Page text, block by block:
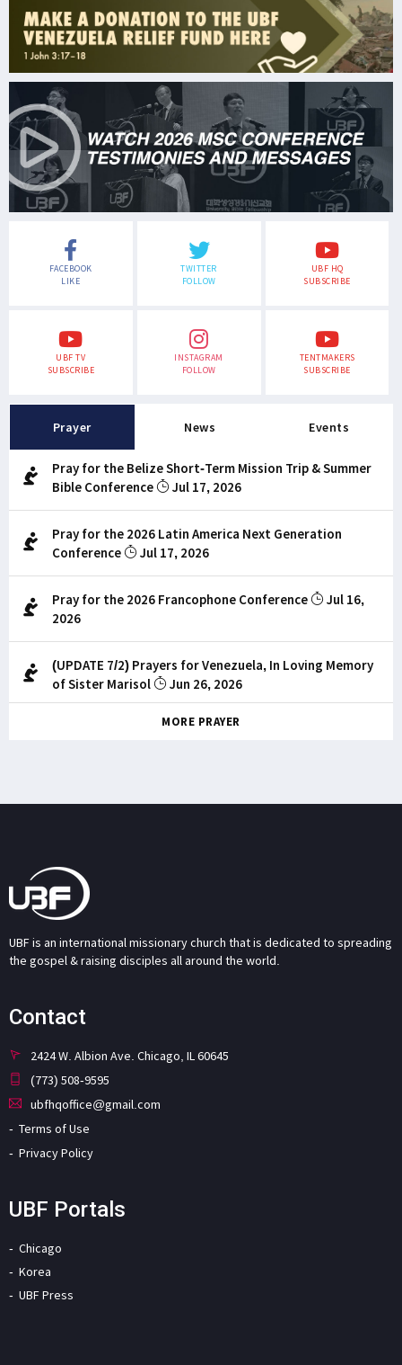
FACEBOOK
LIKE
TWITTER
FOLLOW
UBF HQ
SUBSCRIBE
UBF TV
SUBSCRIBE
INSTAGRAM
FOLLOW
TENTMAKERS
SUBSCRIBE
Prayer News Events
Pray for the Belize Short-Term Mission Trip & Summer
Bible Conference
Jul 17, 2026
Pray for the 2026 Latin America Next Generation
Conference
Jul 17, 2026
Pray for the 2026 Francophone Conference
Jul 16,
2026
(UPDATE 7/2) Prayers for Venezuela, In Loving Memory
of Sister Marisol
Jun 26, 2026
MORE PRAYER
UBF is an international missionary church that is dedicated to spreading
the gospel & raising disciples all around the world.
Contact
2424 W. Albion Ave. Chicago, IL 60645
(773) 508-9595
ubfhqoffice@gmail.com
Terms of Use
Privacy Policy
UBF Portals
Chicago
Korea
UBF Press